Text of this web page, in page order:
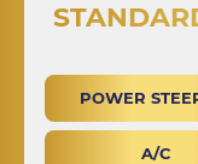
POWER
A/C